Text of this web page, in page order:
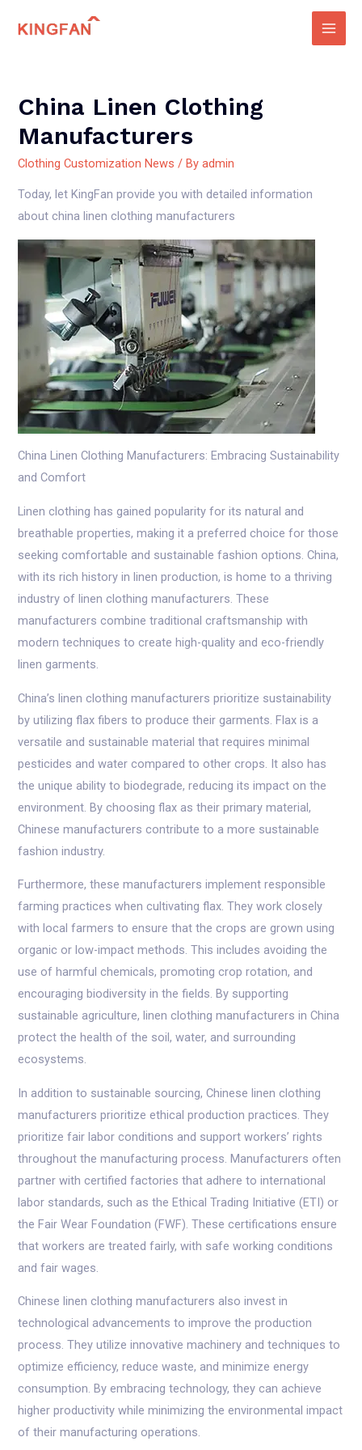
Main
China Linen Clothing
Manufacturers
Clothing Customization News / Byadmin
Today, let KingFan provide you with detailed information
about china linen clothing manufacturers
China Linen Clothing Manufacturers: Embracing Sustainability
and Comfort
Linen clothing has gained popularity for its natural and
breathable properties, making it a preferred choice for those
seeking comfortable and sustainable fashion options. China,
with its rich history in linen production, is home to a thriving
industry of linen clothing manufacturers. These
manufacturers combine traditional craftsmanship with
modern techniques to create high-quality and eco-friendly
linen garments.
China’s linen clothing manufacturers prioritize sustainability
by utilizing flax fibers to produce their garments. Flax is a
versatile and sustainable material that requires minimal
pesticides and water compared to other crops. It also has
the unique ability to biodegrade, reducing its impact on the
environment. By choosing flax as their primary material,
Chinese manufacturers contribute to a more sustainable
fashion industry.
Furthermore, these manufacturers implement responsible
farming practices when cultivating flax. They work closely
with local farmers to ensure that the crops are grown using
organic or low-impact methods. This includes avoiding the
use of harmful chemicals, promoting crop rotation, and
encouraging biodiversity in the fields. By supporting
sustainable agriculture, linen clothing manufacturers in China
protect the health of the soil, water, and surrounding
ecosystems.
In addition to sustainable sourcing, Chinese linen clothing
manufacturers prioritize ethical production practices. They
prioritize fair labor conditions and support workers’ rights
throughout the manufacturing process. Manufacturers often
partner with certified factories that adhere to international
labor standards, such as the Ethical Trading Initiative (ETI) or
the Fair Wear Foundation (FWF). These certifications ensure
that workers are treated fairly, with safe working conditions
and fair wages.
Chinese linen clothing manufacturers also invest in
technological advancements to improve the production
process. They utilize innovative machinery and techniques to
optimize efficiency, reduce waste, and minimize energy
consumption. By embracing technology, they can achieve
higher productivity while minimizing the environmental impact
of their manufacturing operations.